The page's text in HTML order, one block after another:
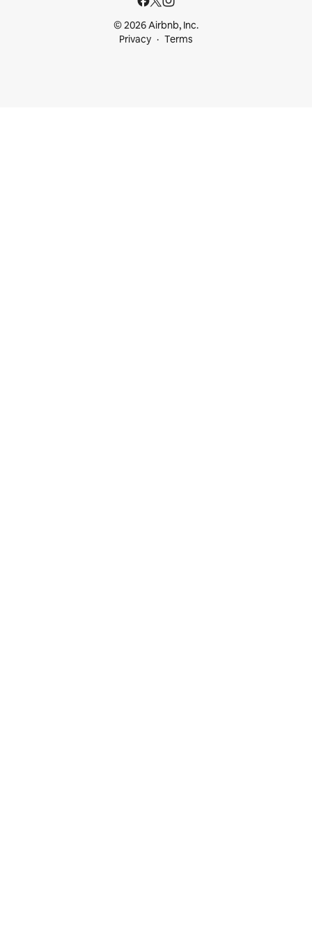
© 2026 Airbnb, Inc.
Privacy
Terms